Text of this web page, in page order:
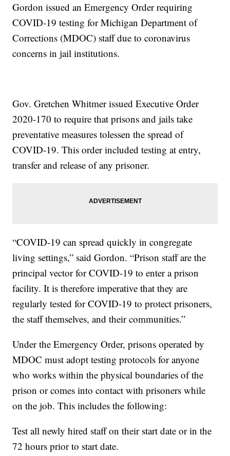
Gordon issued an Emergency Order requiring
COVID-19 testing for Michigan Department of
Corrections (MDOC) staff due to coronavirus
concerns in jail institutions.
Gov. Gretchen Whitmer issued Executive Order
2020-170 to require that prisons and jails take
preventative measures tolessen the spread of
COVID-19. This order included testing at entry,
transfer and release of any prisoner.
“COVID-19 can spread quickly in congregate
living settings,” said Gordon. “Prison staff are the
principal vector for COVID-19 to enter a prison
facility. It is therefore imperative that they are
regularly tested for COVID-19 to protect prisoners,
the staff themselves, and their communities.”
Under the Emergency Order, prisons operated by
MDOC must adopt testing protocols for anyone
who works within the physical boundaries of the
prison or comes into contact with prisoners while
on the job. This includes the following:
Test all newly hired staff on their start date or in the
72 hours prior to start date.